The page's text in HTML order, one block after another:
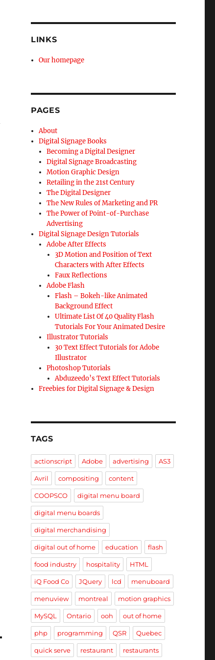
LINKS
Our homepage
PAGES
About
Digital Signage Books
Becoming a Digital Designer
Digital Signage Broadcasting
Motion Graphic Design
Retailing in the 21st Century
The Digital Designer
The New Rules of Marketing and PR
The Power of Point-of-Purchase
Advertising
Digital Signage Design Tutorials
Adobe After Effects
3D Motion and Position of Text
Characters with After Effects
Faux Reflections
Adobe Flash
Flash – Bokeh-like Animated
Background Effect
Ultimate List Of 40 Quality Flash
Tutorials For Your Animated Desire
Illustrator Tutorials
30 Text Effect Tutorials for Adobe
Illustrator
Photoshop Tutorials
Abduzeedo’s Text Effect Tutorials
Freebies for Digital Signage & Design
TAGS
actionscript Adobe advertising AS3
Avril compositing content
COOPSCO digital menu board
digital menu boards
digital merchandising
digital out of home education flash
food industry hospitality HTML
iQ Food Co JQuery lcd menuboard
menuview montreal motion graphics
MySQL Ontario ooh out of home
php programming QSR Quebec
quick serve restaurant restaurants